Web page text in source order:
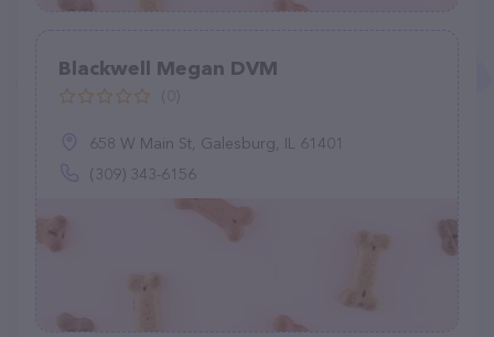
Blackwell Megan DVM
658 W Main St, Galesburg, IL 61401
(309) 343-6156